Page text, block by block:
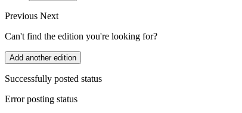
Previous Next
Can't find the edition you're looking for?
Add another edition
Successfully posted status
Error posting status